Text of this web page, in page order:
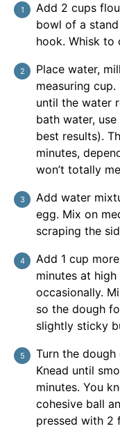
Add 2 cups
bowl of a
hook. Whisk to
Place water,
measuring
until the water
bath water,
best results).
minutes,
won’t totally
Add water
egg. Mix on
scraping the
Add 1 cup
minutes at
occasionally.
so the dough
slightly sticky
Turn the
Knead until
minutes. You
cohesive ball
pressed with 2